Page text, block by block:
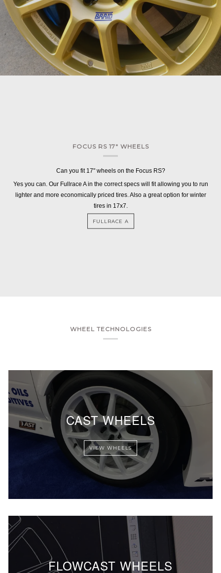
FOCUS RS 17" WHEELS
Can you fit 17" wheels on the Focus RS?
Yes you can. Our Fullrace A in the correct specs will fit allowing you to run
lighter and more economically priced tires. Also a great option for winter
tires in 17x7.
FULLRACE A
WHEEL TECHNOLOGIES
CAST WHEELS
VIEW WHEELS
FLOWCAST WHEELS